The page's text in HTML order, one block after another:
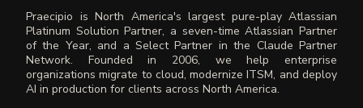
Praecipio is North America's largest pure-play Atlassian
Platinum Solution Partner, a seven-time Atlassian Partner
of the Year, and a Select Partner in the Claude Partner
Network. Founded in 2006, we help enterprise
organizations migrate to cloud, modernize ITSM, and deploy
AI in production for clients across North America.